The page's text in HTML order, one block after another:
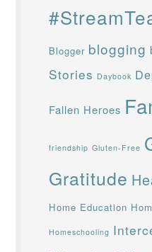
Blogger blogging
Stories Daybook
Fallen Heroes
friendship Gluten-Free
Gratitude
Home Education
Homeschooling